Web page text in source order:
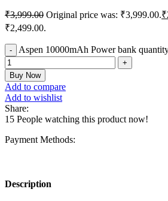
₹3,999.00 Original price was: ₹3,999.00.₹
₹2,499.00.
Aspen 10000mAh Power bank
Buy Now
Add to compare
Add to wishlist
Share:
15 People watching this product now!
Payment Methods:
Description